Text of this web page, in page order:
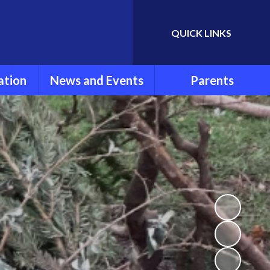
Translate
QUICK LINKS
News and Events
Newsletters
Calendar
Latest News
Parents
Parent Information
FOLSG
School Uniform
Lunch Menu
Term Dates
Attendance and
Punctuality
Extra Curricular